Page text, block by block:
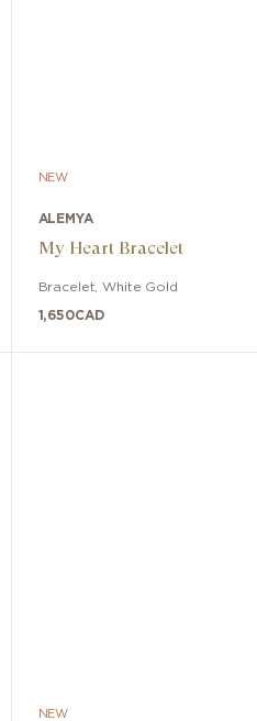
NEW
ALEMYA
My Heart Bracelet
Bracelet ,White Gold
1,650CAD
NEW